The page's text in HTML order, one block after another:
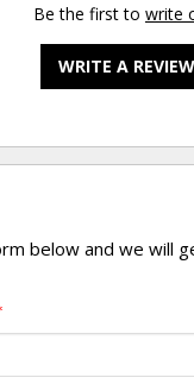
Be the first to write
WRITE A REVIEW
below and we will